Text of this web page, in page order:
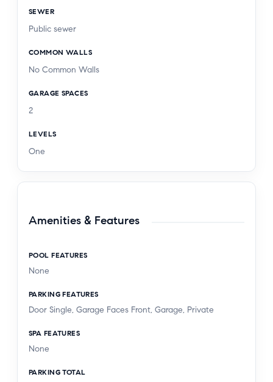
SEWER
Public sewer
COMMON WALLS
No Common Walls
GARAGE SPACES
2
LEVELS
One
Amenities & Features
POOL FEATURES
None
PARKING FEATURES
Door Single, Garage Faces Front, Garage, Private
SPA FEATURES
None
PARKING TOTAL